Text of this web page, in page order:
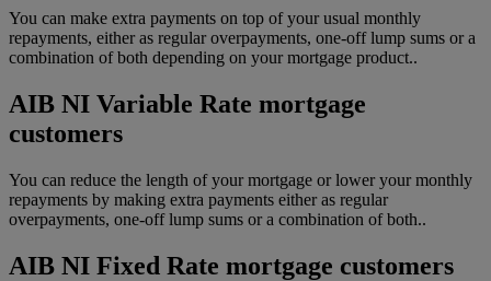
You can make extra payments on top of your usual monthly
repayments, either as regular overpayments, one-off lump sums or a
combination of both depending on your mortgage product..
AIB NI Variable Rate mortgage
customers
You can reduce the length of your mortgage or lower your monthly
repayments by making extra payments either as regular
overpayments, one-off lump sums or a combination of both..
AIB NI Fixed Rate mortgage customers